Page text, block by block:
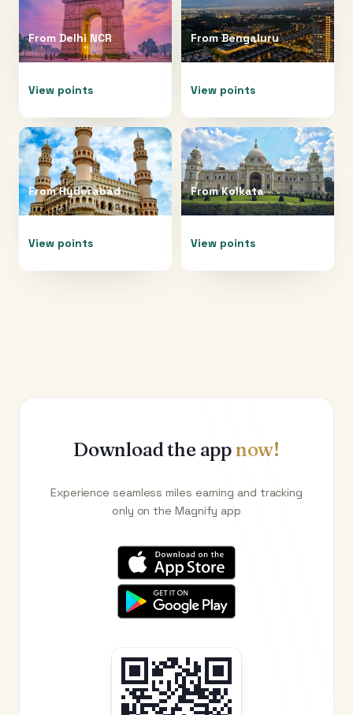
From Delhi NCR
View points
FromBengaluru
View points
FromHyderabad
View points
FromKolkata
View points
Download the appnow!
Experience seamless miles earning and tracking
only on the Magnify app